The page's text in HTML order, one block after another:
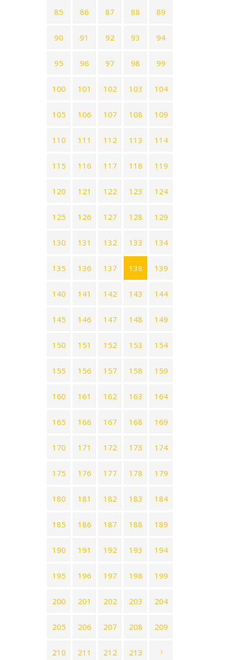
85 86 87 88 89
90 91 92 93 94
95 96 97 98 99
100 101 102 103 104
105 106 107 108 109
110 111 112 113 114
115 116 117 118 119
120 121 122 123 124
125 126 127 128 129
130 131 132 133 134
135 136 137 138 139
140 141 142 143 144
145 146 147 148 149
150 151 152 153 154
155 156 157 158 159
160 161 162 163 164
165 166 167 168 169
170 171 172 173 174
175 176 177 178 179
180 181 182 183 184
185 186 187 188 189
190 191 192 193 194
195 196 197 198 199
200 201 202 203 204
205 206 207 208 209
210 211 212 213